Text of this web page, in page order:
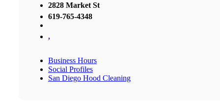
2828 Market St
619-765-4348
,
Business Hours
Social Profiles
San Diego Hood Cleaning